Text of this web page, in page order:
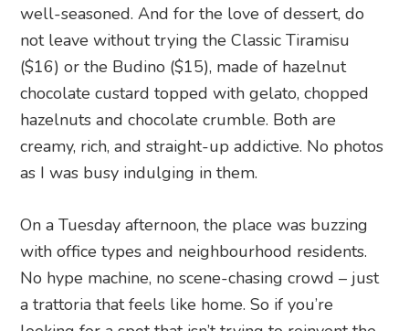
well-seasoned. And for the love of dessert, do
not leave without trying the Classic Tiramisu
($16) or the Budino ($15), made of hazelnut
chocolate custard topped with gelato, chopped
hazelnuts and chocolate crumble. Both are
creamy, rich, and straight-up addictive. No photos
as I was busy indulging in them.
On a Tuesday afternoon, the place was buzzing
with office types and neighbourhood residents.
No hype machine, no scene-chasing crowd – just
a trattoria that feels like home. So if you’re